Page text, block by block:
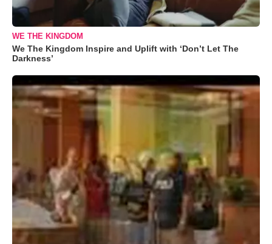
WE THE KINGDOM
We The Kingdom Inspire and Uplift with ‘Don’t Let The
Darkness’